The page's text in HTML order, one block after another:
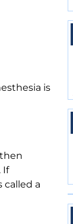
is
If
called a